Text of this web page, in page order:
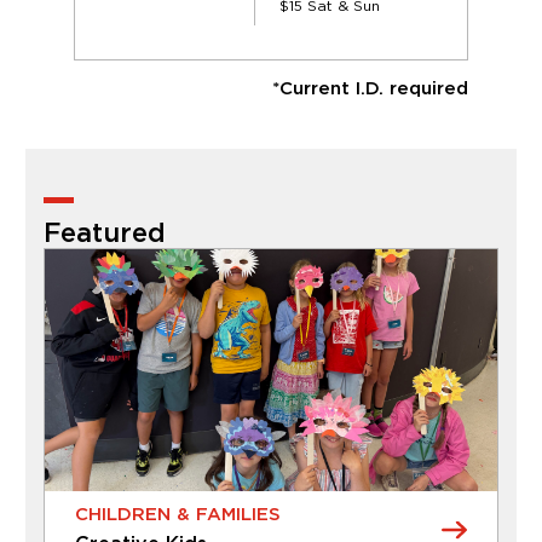
$15 Sat & Sun
*Current I.D. required
Featured
CHILDREN & FAMILIES